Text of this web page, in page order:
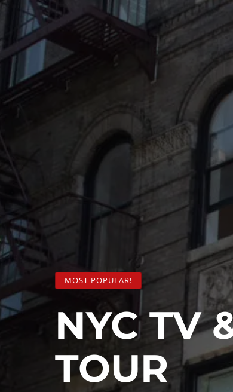
MOST POPULAR!
NYC TV
TOUR